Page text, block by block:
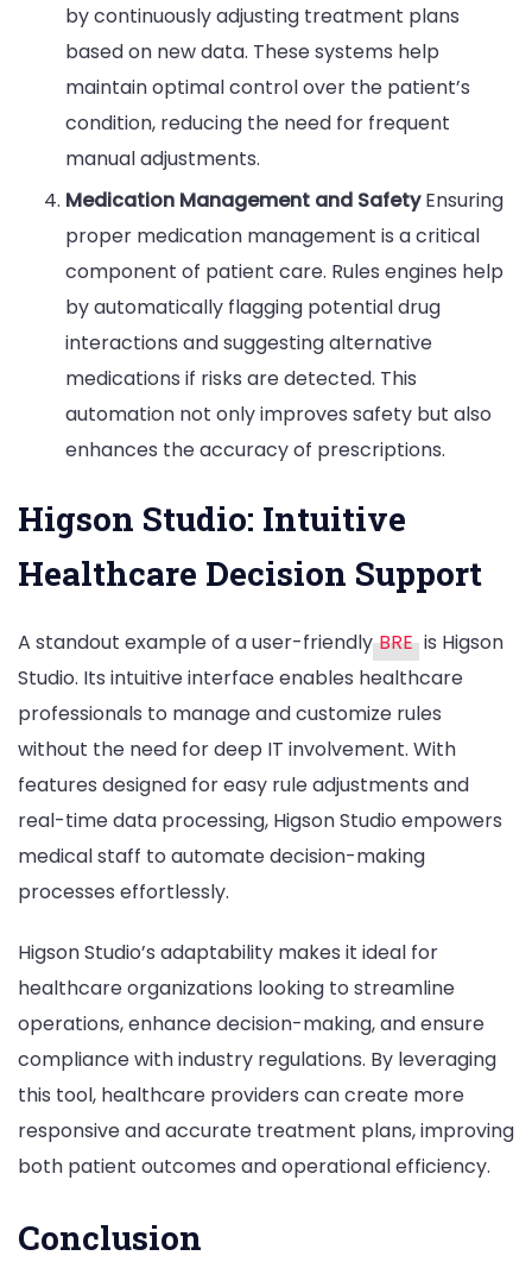
by continuously adjusting treatment plans
based on new data. These systems help
maintain optimal control over the patient’s
condition, reducing the need for frequent
manual adjustments.
Medication Management and SafetyEnsuring
proper medication management is a critical
component of patient care. Rules engines help
by automatically flagging potential drug
interactions and suggesting alternative
medications if risks are detected. This
automation not only improves safety but also
enhances the accuracy of prescriptions.
Higson Studio: Intuitive
Healthcare Decision Support
A standout example of a user-friendly BRE is Higson
Studio. Its intuitive interface enables healthcare
professionals to manage and customize rules
without the need for deep IT involvement. With
features designed for easy rule adjustments and
real-time data processing, Higson Studio empowers
medical staff to automate decision-making
processes effortlessly.
Higson Studio’s adaptability makes it ideal for
healthcare organizations looking to streamline
operations, enhance decision-making, and ensure
compliance with industry regulations. By leveraging
this tool, healthcare providers can create more
responsive and accurate treatment plans, improving
both patient outcomes and operational efficiency.
Conclusion